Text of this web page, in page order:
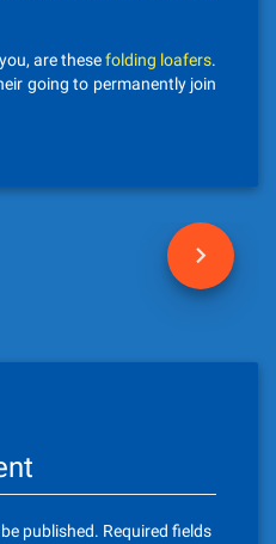
are thesefolding loafers.
going to permanently join
published. Required fields